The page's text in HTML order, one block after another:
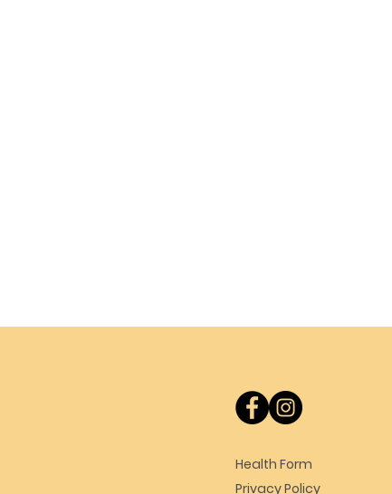
Health Form
Privacy Policy